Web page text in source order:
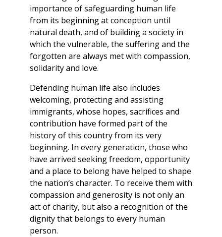
importance of safeguarding human life
from its beginning at conception until
natural death, and of building a society in
which the vulnerable, the suffering and the
forgotten are always met with compassion,
solidarity and love.
Defending human life also includes
welcoming, protecting and assisting
immigrants, whose hopes, sacrifices and
contribution have formed part of the
history of this country from its very
beginning. In every generation, those who
have arrived seeking freedom, opportunity
and a place to belong have helped to shape
the nation’s character. To receive them with
compassion and generosity is not only an
act of charity, but also a recognition of the
dignity that belongs to every human
person.